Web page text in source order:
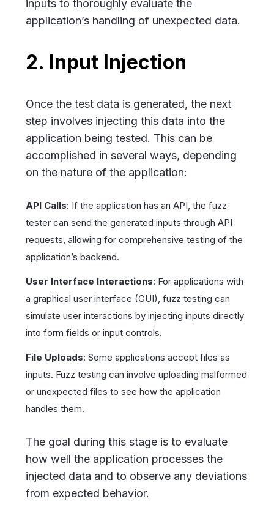
inputs to thoroughly evaluate the
application’s handling of unexpected data.
2. Input Injection
Once the test data is generated, the next
step involves injecting this data into the
application being tested. This can be
accomplished in several ways, depending
on the nature of the application:
API Calls: If the application has an API, the fuzz
tester can send the generated inputs through API
requests, allowing for comprehensive testing of the
application’s backend.
User Interface Interactions: For applications with
a graphical user interface (GUI), fuzz testing can
simulate user interactions by injecting inputs directly
into form fields or input controls.
File Uploads: Some applications accept files as
inputs. Fuzz testing can involve uploading malformed
or unexpected files to see how the application
handles them.
The goal during this stage is to evaluate
how well the application processes the
injected data and to observe any deviations
from expected behavior.